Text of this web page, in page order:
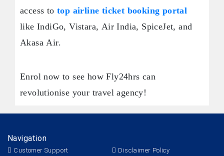
access to top airline ticket booking portal
like IndiGo, Vistara, Air India, SpiceJet, and
Akasa Air.
Enrol now to see how Fly24hrs can
revolutionise your travel agency!
Navigation
Customer Support
Disclaimer Policy